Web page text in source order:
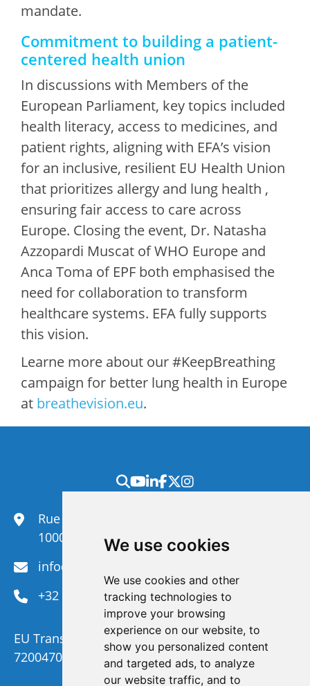
We use cookies
We use cookies and other
tracking technologies to
improve your browsing
experience on our website, to
show you personalized content
and targeted ads, to analyze
our website traffic, and to
mandate.
Commitment to building a patient-
centered health union
In discussions with Members of the
European Parliament, key topics included
health literacy, access to medicines, and
patient rights, aligning with EFA’s vision
for an inclusive, resilient EU Health Union
that prioritizes allergy and lung health ,
ensuring fair access to care across
Europe. Closing the event, Dr. Natasha
Azzopardi Muscat of WHO Europe and
Anca Toma of EPF both emphasised the
need for collaboration to transform
healthcare systems. EFA fully supports
this vision.
Learne more about our #KeepBreathing
campaign for better lung health in Europe
at breathevision.eu.
Rue du Congrès 35,
1000 Brussels
info@efanet.org
+32 2 288 22 00
EU Transparency Register Number :
720047092329-73